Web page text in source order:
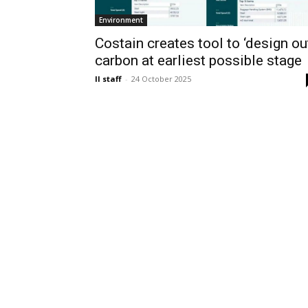
Environment
Costain creates tool to ‘design
carbon at earliest possible stage
II staff - 24 October 2025